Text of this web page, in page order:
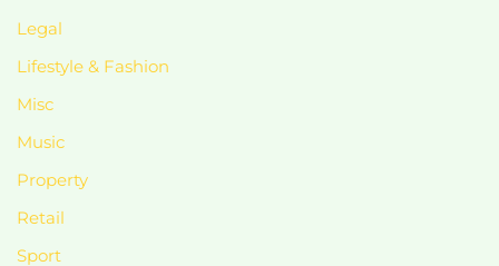
Legal
Lifestyle & Fashion
Misc
Music
Property
Retail
Sport